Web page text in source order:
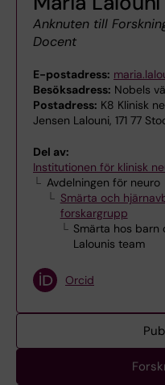
Anknuten till
Docent
E-postadress:
Besöksadress: Nobels
Postadress: K8 Klinisk
Jensen Lalouni, 171 77
Del av:
Institutionen för klinisk
Avdelningen för neuro
Smärta och
forskargrupp
Smärta hos barn
Lalounis team
Orcid